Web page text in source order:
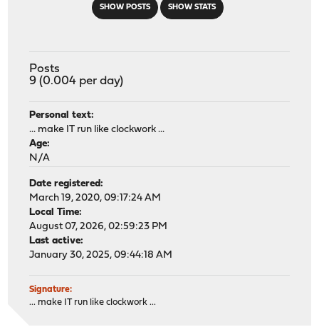
SHOW POSTS SHOW STATS
Posts
9 (0.004 per day)
Personal text:
... make IT run like clockwork ...
Age:
N/A
Date registered:
March 19, 2020, 09:17:24 AM
Local Time:
August 07, 2026, 02:59:23 PM
Last active:
January 30, 2025, 09:44:18 AM
Signature:
... make IT run like clockwork ...